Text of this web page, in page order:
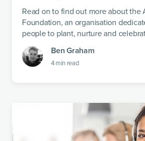
Read on to find out more about the
Foundation, an organisation
people to plant, nurture and
Ben Graham
4 min read